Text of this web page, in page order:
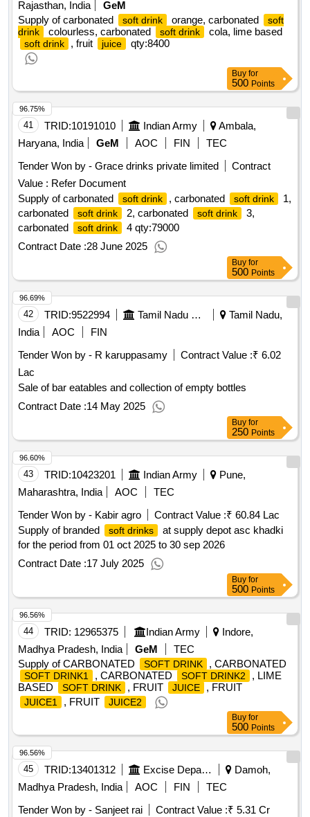
Rajasthan, India
GeM
Supply of carbonated
soft drink orange, carbonated
soft
drink
colourless, carbonated soft drink cola, lime based
soft drink , fruit juice qty:8400
Buy for
500 Points
41 TRID:10191010 Indian Army
Ambala,
Haryana, India
GeM AOC FIN
TEC
Tender Won by - Grace drinks private limited
Contract
Value : Refer Document
Supply of carbonated
soft drink , carbonated soft drink
1,
carbonated
soft drink 2, carbonated soft drink
3,
carbonated
soft drink 4 qty:79000
Contract Date :28 June 2025
96.75%
Buy for
500 Points
42 TRID:9522994 Tamil Nadu State Marketing Corporation Limited
Tamil Nadu,
India
AOC
FIN
Tender Won by - R karuppasamy
Contract Value :₹ 6.02
Lac
Sale of bar eatables and collection of empty bottles
Contract Date :14 May 2025
96.69%
Buy for
250 Points
43 TRID:10423201 Indian Army
Pune,
Maharashtra, India
AOC
TEC
Tender Won by - Kabir agro
Contract Value :₹ 60.84 Lac
Supply of branded
soft drinks
at supply depot asc khadki
for the period from 01 oct 2025 to 30 sep 2026
Contract Date :17 July 2025
96.60%
Buy for
500 Points
44 TRID: 12965375 Indian Army
Indore,
Madhya Pradesh, India
GeM
TEC
Supply of CARBONATED
SOFT DRINK , CARBONATED
SOFT DRINK1 , CARBONATED SOFT DRINK2
, LIME
BASED
SOFT DRINK , FRUIT JUICE , FRUIT
JUICE1 , FRUIT JUICE2
96.56%
Buy for
500 Points
45 TRID:13401312 Excise Department
Damoh,
Madhya Pradesh, India
AOC FIN
TEC
Tender Won by - Sanjeet rai
Contract Value :₹ 5.31 Cr
96.56%